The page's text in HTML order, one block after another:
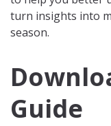
turn insights into
season.
Guide